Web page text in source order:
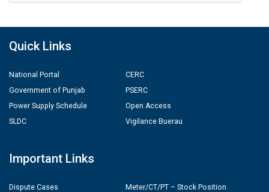
Quick Links
National Portal
Government of Punjab
Power Supply Schedule
SLDC
CERC
PSERC
Open Access
Vigilance Buerau
Important Links
Dispute Cases
Meter/CT/PT – Stock Position